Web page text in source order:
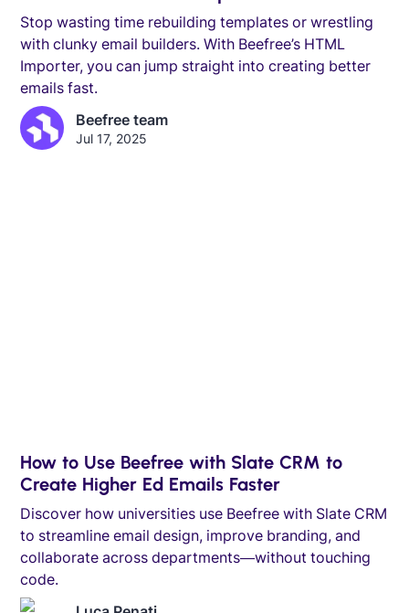
Stop wasting time rebuilding templates or wrestling
with clunky email builders. With Beefree’s HTML
Importer, you can jump straight into creating better
emails fast.
Beefree team
Jul 17, 2025
How to Use Beefree with Slate CRM to
Create Higher Ed Emails Faster
Discover how universities use Beefree with Slate CRM
to streamline email design, improve branding, and
collaborate across departments—without touching
code.